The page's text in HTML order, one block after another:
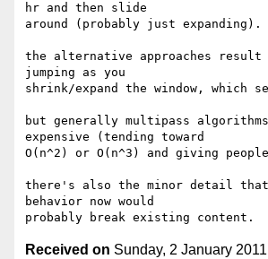
hr and then slide
around (probably just expanding).
the alternative approaches result
jumping as you
shrink/expand the window, which
but generally multipass
expensive (tending toward
O(n^2) or O(n^3) and giving
there's also the minor detail that
behavior now would
Received on Sunday, 2 January